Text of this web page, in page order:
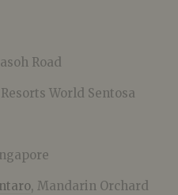
Road
World Sentosa
, Mandarin Orchard